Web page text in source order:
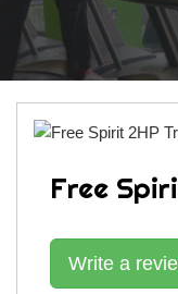
Free
Write a